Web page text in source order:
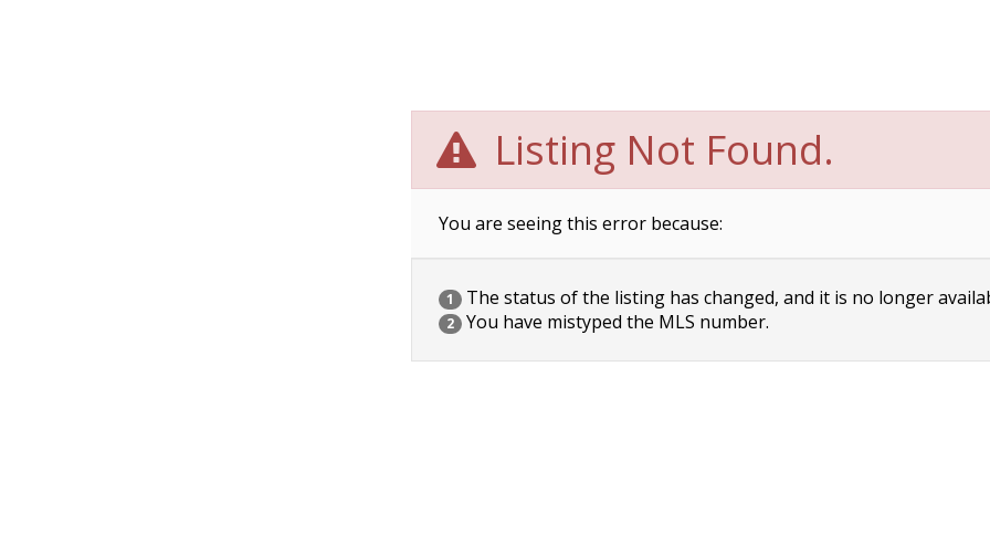
Listing Not Found.
You are seeing this error because:
1 The status of the listing has changed, and it is no longer
2 You have mistyped the MLS number.